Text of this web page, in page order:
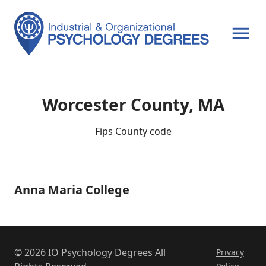
Worcester County, MA
Fips County code
Anna
Anna Maria College
© 2026 IO Psychology Degrees All
Privacy